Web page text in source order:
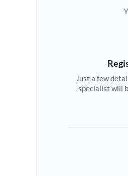
Just a few
specialist will